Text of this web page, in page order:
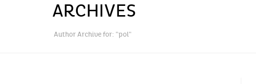
ARCHIVES
Author Archive for: "pol"